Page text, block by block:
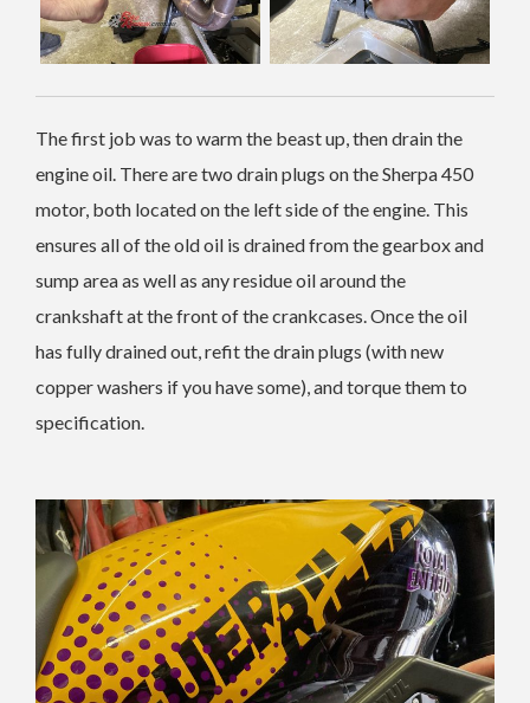
The first job was to warm the beast up, then drain the
engine oil. There are two drain plugs on the Sherpa 450
motor, both located on the left side of the engine. This
ensures all of the old oil is drained from the gearbox and
sump area as well as any residue oil around the
crankshaft at the front of the crankcases. Once the oil
has fully drained out, refit the drain plugs (with new
copper washers if you have some), and torque them to
specification.